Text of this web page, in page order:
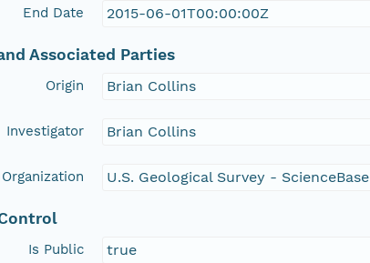
End Date 2015-06-01T00:00:00Z
Associated Parties
Origin Brian Collins
Investigator Brian Collins
U.S. Geological Survey - ScienceBase
Is Public true